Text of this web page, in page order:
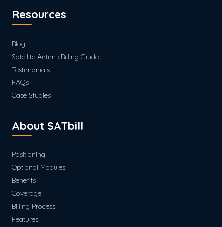
Resources
Blog
Satellite Airtime Billing Guide
Testimonials
FAQs
Case Studies
About SATbill
Positioning
Optional Modules
Benefits
Coverage
Billing Process
Features